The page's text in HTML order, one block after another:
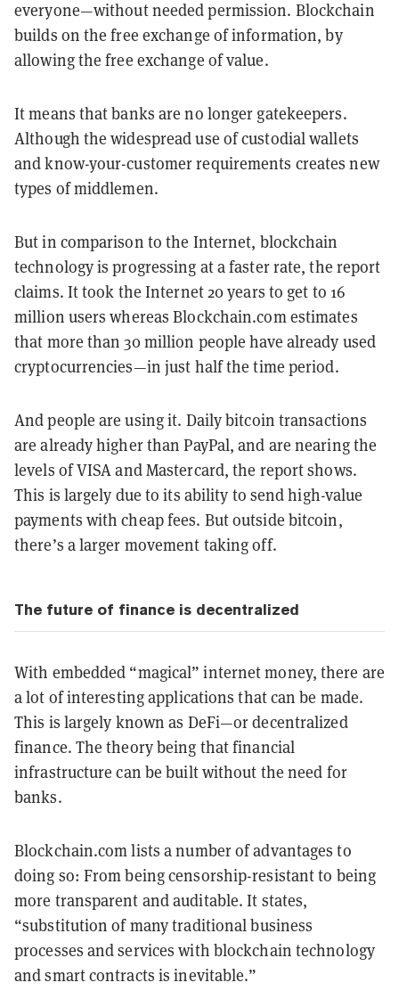
everyone—without needed permission. Blockchain
builds on the free exchange of information, by
allowing the free exchange of value.
It means that banks are no longer gatekeepers.
Although the widespread use of custodial wallets
and know-your-customer requirements creates new
types of middlemen.
But in comparison to the Internet, blockchain
technology is progressing at a faster rate, the report
claims. It took the Internet 20 years to get to 16
million users whereas Blockchain.com estimates
that more than 30 million people have already used
cryptocurrencies—in just half the time period.
And people are using it. Daily bitcoin transactions
are already higher than PayPal, and are nearing the
levels of VISA and Mastercard, the report shows.
This is largely due to its ability to send high-value
payments with cheap fees. But outside bitcoin,
there’s a larger movement taking off.
The future of finance is decentralized
With embedded “magical” internet money, there are
a lot of interesting applications that can be made.
This is largely known as DeFi—or decentralized
finance. The theory being that financial
infrastructure can be built without the need for
banks.
Blockchain.com lists a number of advantages to
doing so: From being censorship-resistant to being
more transparent and auditable. It states,
“substitution of many traditional business
processes and services with blockchain technology
and smart contracts is inevitable.”